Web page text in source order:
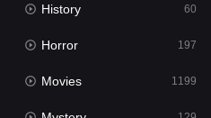
2
1199
History 60
Horror 197
Movies 1199